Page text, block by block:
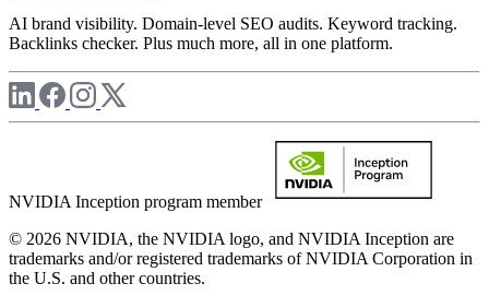
AI brand visibility. Domain-level SEO audits. Keyword tracking.
Backlinks checker. Plus much more, all in one platform.
NVIDIA Inception program member
© 2026 NVIDIA, the NVIDIA logo, and NVIDIA Inception are
trademarks and/or registered trademarks of NVIDIA Corporation in
the U.S. and other countries.